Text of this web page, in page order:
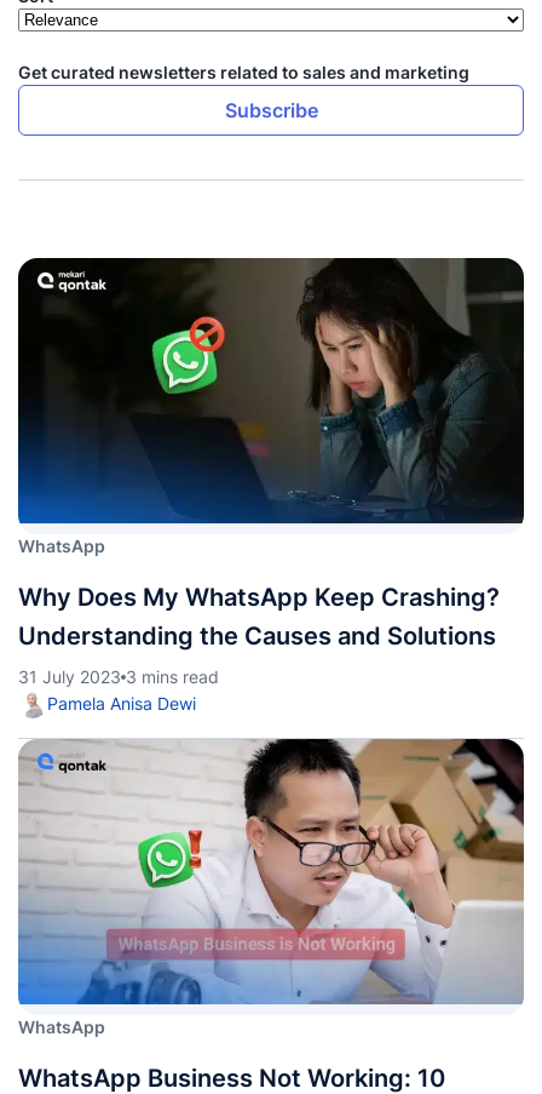
Get curated newsletters related to sales and marketing
Subscribe
WhatsApp
Why Does My WhatsApp Keep Crashing?
Understanding the Causes and Solutions
31 July 2023 3 mins read
Pamela Anisa Dewi
WhatsApp
WhatsApp Business Not Working: 10